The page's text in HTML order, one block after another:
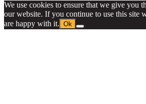
We use cookies to ensure that we give you
our website. If you continue to use this site
are happy with it. Ok